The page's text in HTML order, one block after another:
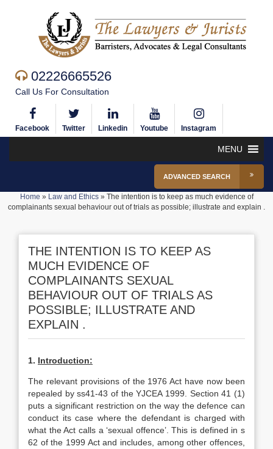
02226665526
Call Us For Consultation
Facebook Twitter Linkedin Youtube Instagram
MENU
ADVANCED SEARCH
Home » Law and Ethics» The intention is to keep as much evidence of
complainants sexual behaviour out of trials as possible; illustrate and explain .
THE INTENTION IS TO KEEP AS
MUCH EVIDENCE OF
COMPLAINANTS SEXUAL
BEHAVIOUR OUT OF TRIALS AS
POSSIBLE; ILLUSTRATE AND
EXPLAIN .
1. Introduction:
The relevant provisions of the 1976 Act have now been
repealed by ss41-43 of the YJCEA 1999. Section 41 (1)
puts a significant restriction on the way the defence can
conduct its case where the defendant is charged with
what the Act calls a ‘sexual offence’. This is defined in s
62 of the 1999 Act and includes, among other offences,